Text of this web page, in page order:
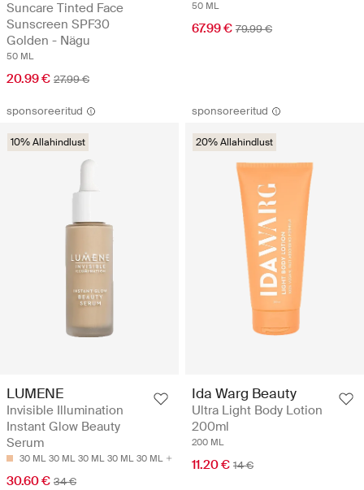
Suncare Tinted Face
Sunscreen SPF30
Golden - Nägu
50 ML
20.99 € 27.99 €
50 ML
67.99 € 79.99 €
sponsoreeritud
10% Allahindlust
LUMENE
Invisible Illumination
Instant Glow Beauty
Serum
30 ML 30 ML 30 ML 30 ML 30 ML
30.60 € 34 €
sponsoreeritud
20% Allahindlust
Ida Warg Beauty
Ultra Light Body Lotion
200ml
200 ML
11.20 € 14 €